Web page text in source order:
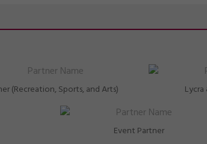
(Recreation, Sports, and Arts)
Event Partner